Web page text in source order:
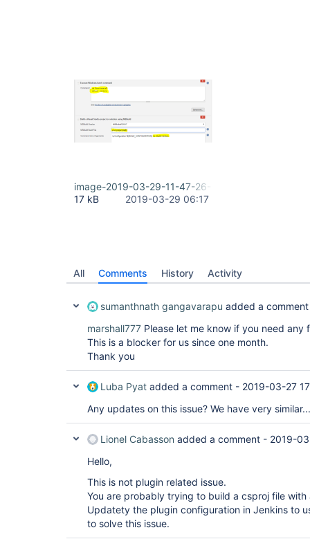
image-2019-03-29-11-47-26-574.png
17 kB
2019-03-29 06:17
All Comments History Activity
sumanthnath gangavarapu added a
marshall777 Please let me know if you need any
This is a blocker for us since one month.
Thank you
Luba Pyat added a comment - 2019-03-27
Any updates on this issue? We have very similar...
Lionel Cabasson added a comment - 2019-
Hello,
This is not plugin related issue.
You are probably trying to build a csproj file with
Updatety the plugin configuration in Jenkins to
to solve this issue.